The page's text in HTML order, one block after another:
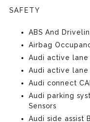
SAFETY
ABS And
Airbag
Audi active lane
Audi active lane
Audi connect
Audi parking
Sensors
Audi side assist